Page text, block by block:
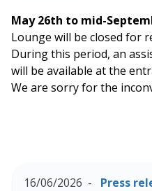
May 26th to mid-
Lounge will be closed for
During this period, an
will be available at the
We are sorry for the
16/06/2026 Press